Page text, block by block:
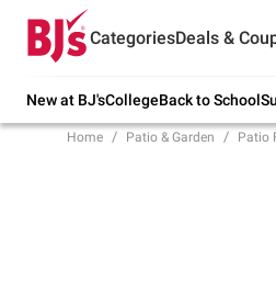
CategoriesDeals &
New at BJ'sCollegeBack to School
Try our top
Home Patio & Garden Patio